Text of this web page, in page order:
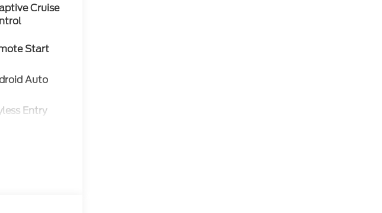
Cruise
Start
Auto
Entry